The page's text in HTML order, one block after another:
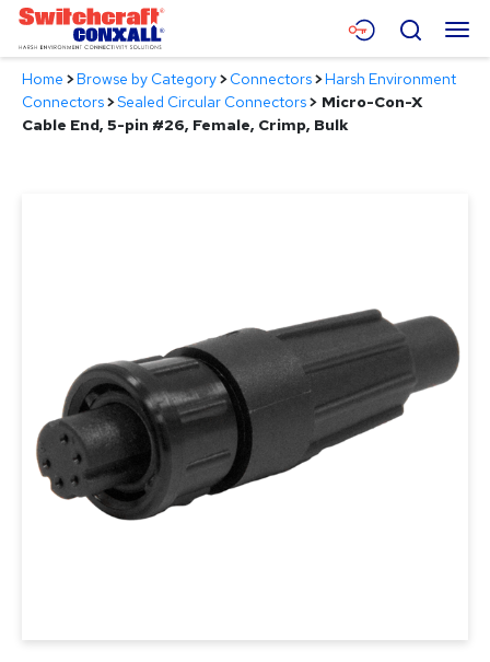
Skip
Main
Content
Menu
Products
Search
Home >Browse by Category>Connectors>Harsh Environment
Connectors>Sealed Circular Connectors> Micro-Con-X
Cable End, 5-pin #26, Female, Crimp, Bulk